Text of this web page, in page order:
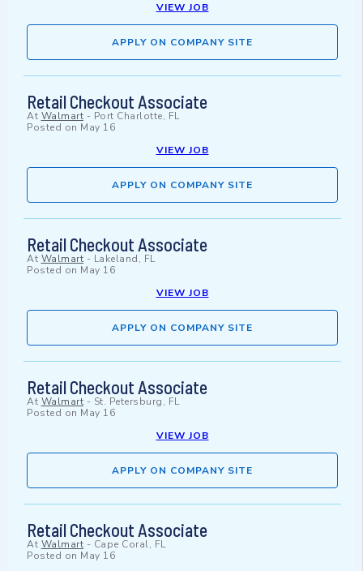
VIEW JOB
APPLY ON COMPANY SITE
Retail Checkout Associate
At Walmart - Port Charlotte, FL
Posted on May 16
VIEW JOB
APPLY ON COMPANY SITE
Retail Checkout Associate
At Walmart - Lakeland, FL
Posted on May 16
VIEW JOB
APPLY ON COMPANY SITE
Retail Checkout Associate
At Walmart - St. Petersburg, FL
Posted on May 16
VIEW JOB
APPLY ON COMPANY SITE
Retail Checkout Associate
At Walmart - Cape Coral, FL
Posted on May 16